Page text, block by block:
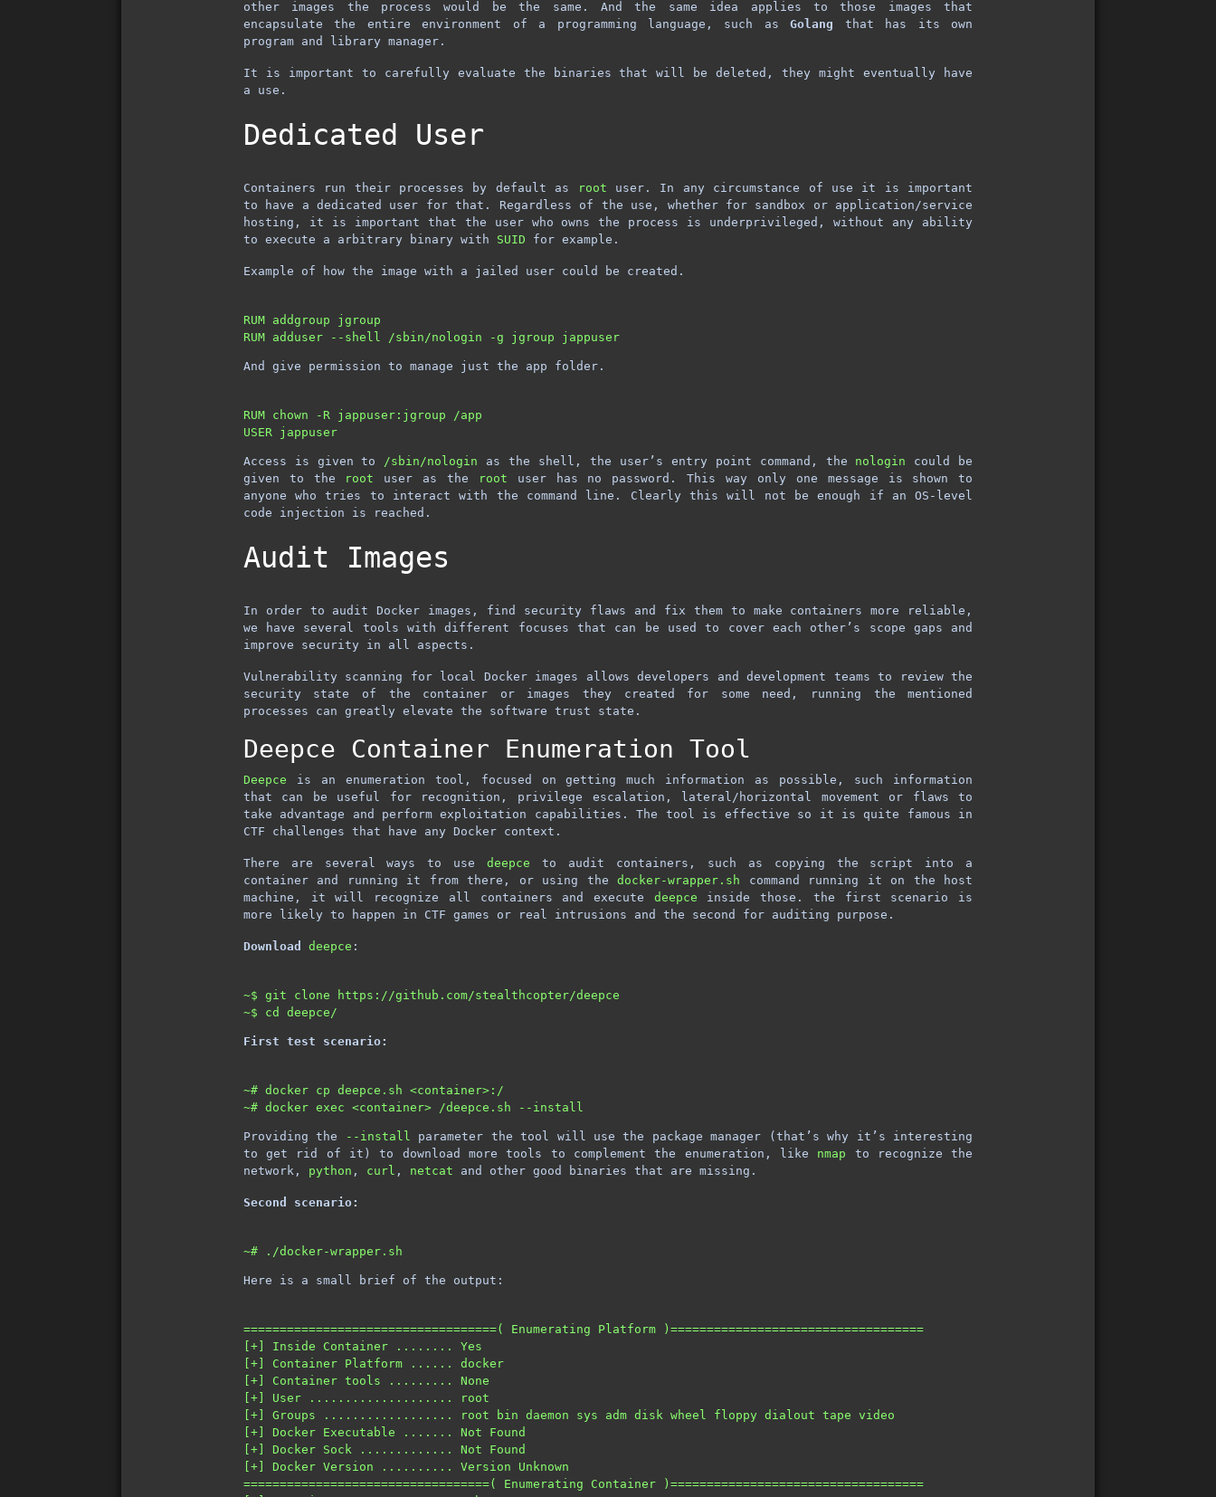
other images the process would be the same. And the same idea applies to those images that
encapsulate the entire environment of a programming language, such asGolang that has its own
program and library manager.
It is important to carefully evaluate the binaries that will be deleted, they might eventually have
a use.
Dedicated User
Containers run their processes by default as root user. In any circumstance of use it is important
to have a dedicated user for that. Regardless of the use, whether for sandbox or application/service
hosting, it is important that the user who owns the process is underprivileged, without any ability
to execute a arbitrary binary with SUID for example.
Example of how the image with a jailed user could be created.
RUM addgroup jgroup
RUM adduser --shell /sbin/nologin -g jgroup jappuser
And give permission to manage just the app folder.
RUM chown -R jappuser:jgroup /app
USER jappuser
Access is given to /sbin/nologin as the shell, the user’s entry point command, the nologin could be
given to the
root user as the root user has no password. This way only one message is shown to
anyone who tries to interact with the command line. Clearly this will not be enough if an OS-level
code injection is reached.
Audit Images
In order to audit Docker images, find security flaws and fix them to make containers more reliable,
we have several tools with different focuses that can be used to cover each other’s scope gaps and
improve security in all aspects.
Vulnerability scanning for local Docker images allows developers and development teams to review the
security state of the container or images they created for some need, running the mentioned
processes can greatly elevate the software trust state.
Deepce Container Enumeration Tool
Deepce is an enumeration tool, focused on getting much information as possible, such information
that can be useful for recognition, privilege escalation, lateral/horizontal movement or flaws to
take advantage and perform exploitation capabilities. The tool is effective so it is quite famous in
CTF challenges that have any Docker context.
There are several ways to usedeepce to audit containers, such as copying the script into a
container and running it from there, or using thedocker-wrapper.sh command running it on the host
machine, it will recognize all containers and execute deepce inside those. the first scenario is
more likely to happen in CTF games or real intrusions and the second for auditing purpose.
Download deepce :
~$ git clone https://github.com/stealthcopter/deepce
First test scenario:
~# docker cp deepce.sh <container>:/
Providing the --install parameter the tool will use the package manager (that’s why it’s interesting
to get rid of it) to download more tools to complement the enumeration, like nmap to recognize the
network, python , curl , netcat and other good binaries that are missing.
Second scenario:
Here is a small brief of the output:
===================================( Enumerating Platform
[+] Inside Container ........
[+] Container Platform ......
[+] Container tools .........
[+] User ....................
[+] Groups .................. root bin daemon sys adm disk wheel floppy dialout tape
[+] Docker Executable ....... Not
[+] Docker Sock ............. Not
[+] Docker Version .......... Version
==================================( Enumerating Container